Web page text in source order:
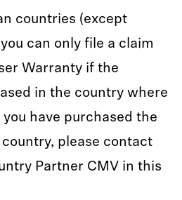
countries (except
can only file a claim
Warranty if the
in the country where
have purchased the
please contact
Partner CMV in this